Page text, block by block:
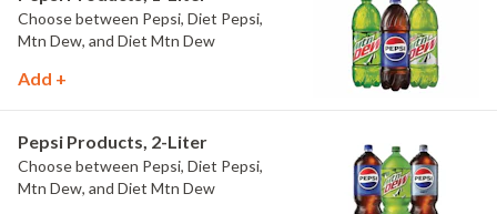
Choose between Pepsi, Diet Pepsi,
Mtn Dew, and Diet Mtn Dew
Add +
Pepsi Products, 2-Liter
Choose between Pepsi, Diet Pepsi,
Mtn Dew, and Diet Mtn Dew